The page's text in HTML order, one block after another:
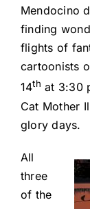
Mendocino
finding
flights of
cartoonists
14th at 3:30
Cat Mother
glory days.
All
three
of the